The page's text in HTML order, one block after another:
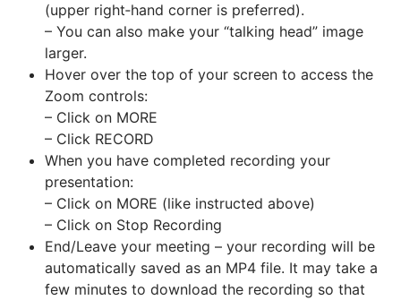
(upper right‐hand corner is preferred).
– You can also make your “talking head” image
larger.
Hover over the top of your screen to access the
Zoom controls:
– Click on MORE
– Click RECORD
When you have completed recording your
presentation:
– Click on MORE (like instructed above)
– Click on Stop Recording
End/Leave your meeting – your recording will be
automatically saved as an MP4 file. It may take a
few minutes to download the recording so that